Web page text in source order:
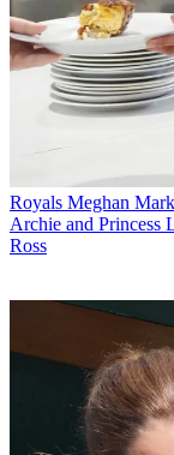
Royals Meghan
Archie and
Ross